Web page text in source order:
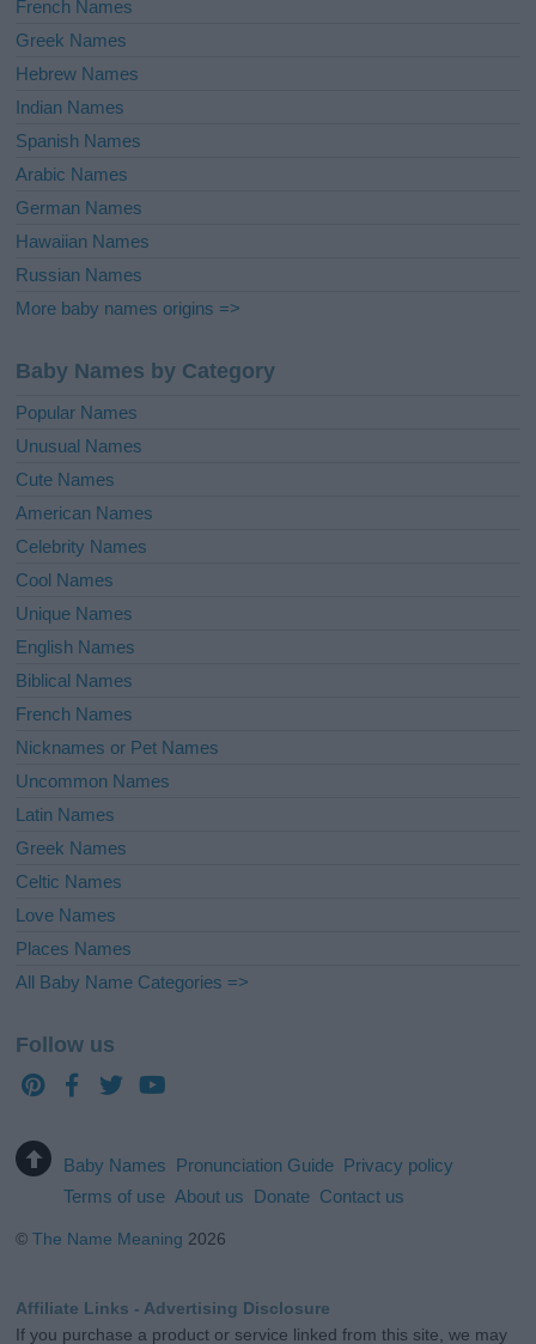
French Names
Greek Names
Hebrew Names
Indian Names
Spanish Names
Arabic Names
German Names
Hawaiian Names
Russian Names
More baby names origins =>
Baby Names by Category
Popular Names
Unusual Names
Cute Names
American Names
Celebrity Names
Cool Names
Unique Names
English Names
Biblical Names
French Names
Nicknames or Pet Names
Uncommon Names
Latin Names
Greek Names
Celtic Names
Love Names
Places Names
All Baby Name Categories =>
Follow us
Baby Names Pronunciation Guide Privacy policy
Terms of use About us Donate Contact us
©The Name Meaning 2026
Affiliate Links - Advertising Disclosure
If you purchase a product or service linked from this site, we may